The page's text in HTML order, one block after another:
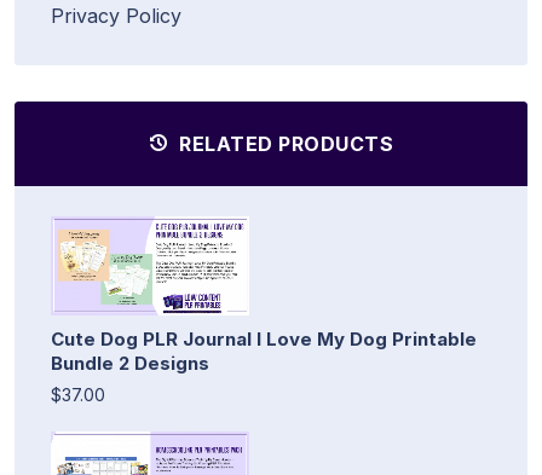
Privacy Policy
RELATED PRODUCTS
Cute Dog PLR Journal I Love My Dog Printable
Bundle 2 Designs
$37.00